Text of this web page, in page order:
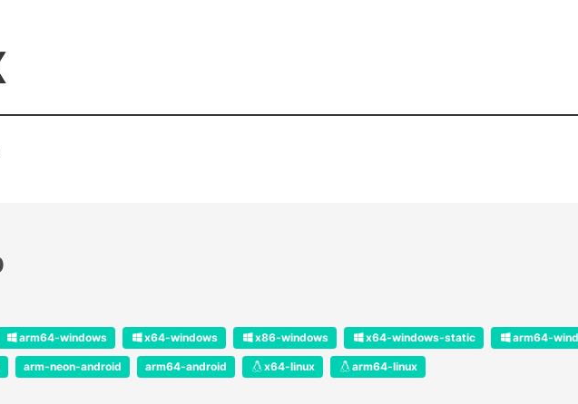
arm64-windows x64-windows x86-windows x64-windows-static arm64-
arm-neon-android arm64-android x64-linux arm64-linux